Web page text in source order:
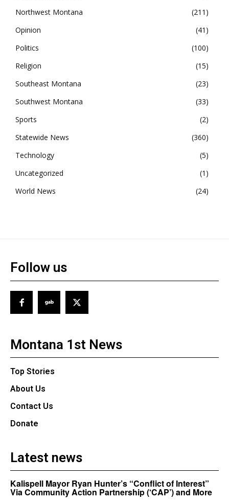
Northwest Montana
211
Opinion
41
Politics
100
Religion
15
Southeast Montana
23
Southwest Montana
33
Sports
2
Statewide News
360
Technology
5
Uncategorized
1
World News
24
Follow us
Montana 1st News
Top Stories
About Us
Contact Us
Donate
Latest news
Kalispell Mayor Ryan Hunter’s “Conflict of Interest”
Via Community Action Partnership (‘CAP’) and More